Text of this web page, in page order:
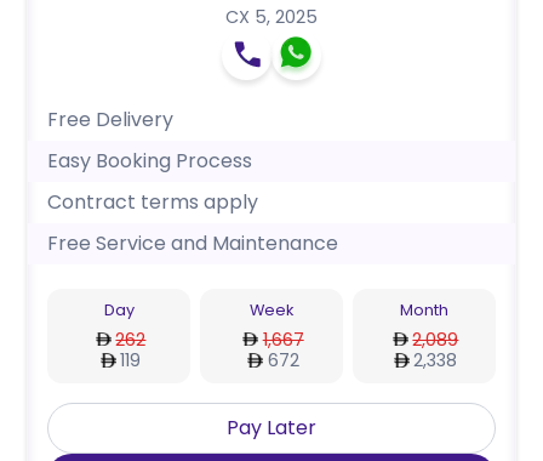
CX 5, 2025
Free Delivery
Easy Booking Process
Contract terms apply
Free Service and Maintenance
Day
262
119
Week
1,667
672
Month
2,089
2,338
Pay Later